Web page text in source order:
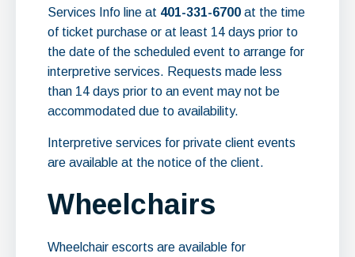
Services Info line at 401-331-6700 at the time
of ticket purchase or at least 14 days prior to
the date of the scheduled event to arrange for
interpretive services. Requests made less
than 14 days prior to an event may not be
accommodated due to availability.
Interpretive services for private client events
are available at the notice of the client.
Wheelchairs
Wheelchair escorts are available for